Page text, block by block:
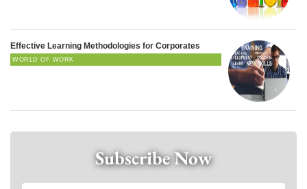
Effective Learning Methodologies for Corporates
WORLD OF WORK
Subscribe Now